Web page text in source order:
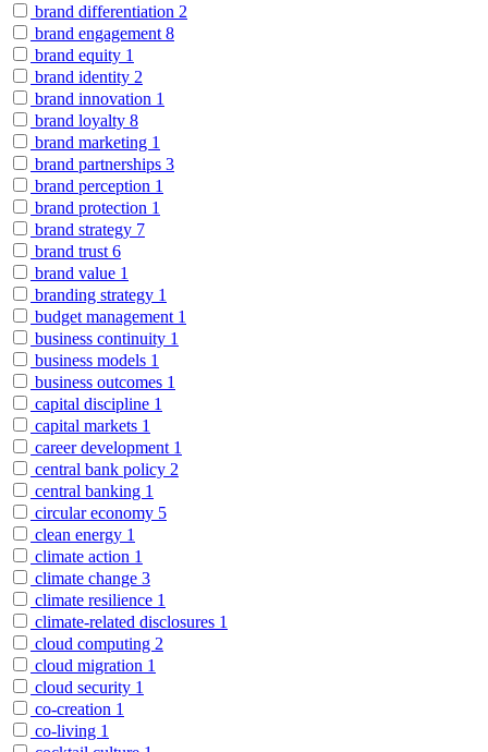
brand differentiation 2
brand engagement 8
brand equity 1
brand identity 2
brand innovation 1
brand loyalty 8
brand marketing 1
brand partnerships 3
brand perception 1
brand protection 1
brand strategy 7
brand trust 6
brand value 1
branding strategy 1
budget management 1
business continuity 1
business models 1
business outcomes 1
capital discipline 1
capital markets 1
career development 1
central bank policy 2
central banking 1
circular economy 5
clean energy 1
climate action 1
climate change 3
climate resilience 1
climate-related disclosures 1
cloud computing 2
cloud migration 1
cloud security 1
co-creation 1
co-living 1